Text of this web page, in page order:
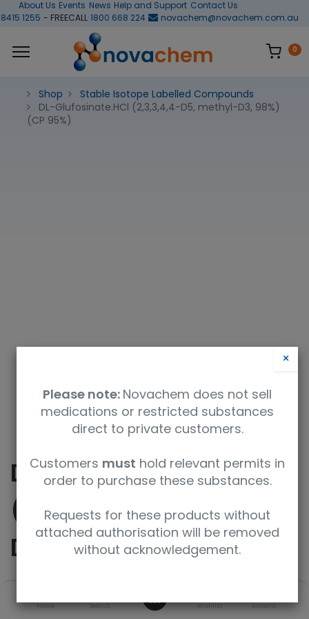
Home Search Wishlist Account
About Us Events News Help and Support Contact Us
1255 - FREECALL 1800 668 224 novachem@novachem.com.au
0
Shop
Stable Isotope Labelled Compounds
DL-Glufosinate.HCl (2,3,3,4,4-D5, methyl-D3, 98%)
(CP 95%)
DL-Glufosinate.HCl
(2,3,3,4,4-D5, methyl-
D3, 98%) (CP 95%)
SKU UoM
×
Please note: Novachem does not sell
medications or restricted substances
direct to private customers.
Customers must hold relevant permits in
order to purchase these substances.
Requests for these products without
attached authorisation will be removed
without acknowledgement.